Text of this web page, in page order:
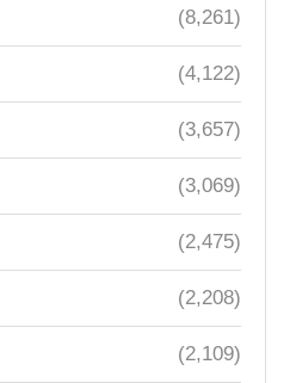
(8,261)
(4,122)
(3,657)
(3,069)
(2,475)
(2,208)
(2,109)